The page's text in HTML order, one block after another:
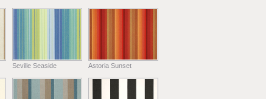
Seville Seaside Astoria Sunset